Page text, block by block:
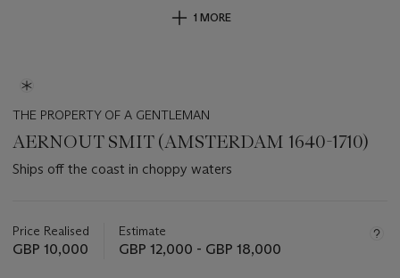
1 MORE
THE PROPERTY OF A GENTLEMAN
AERNOUT SMIT (AMSTERDAM 1640-1710)
Ships off the coast in choppy waters
about
this
Price Realised
GBP 10,000
Estimate
GBP 12,000 - GBP 18,000